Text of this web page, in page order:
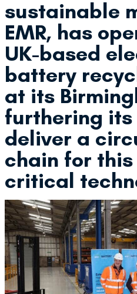
sustainable
EMR, has
UK-based
battery
at its
furthering its
deliver a
chain for
critical